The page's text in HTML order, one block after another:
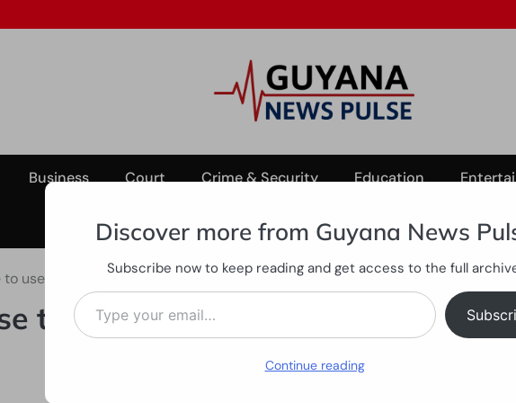
Business Court Crime & Security Education
to use Christmas to strengthen harmony
to use Christmas to strengthen
Discover more from Guyana News
Subscribe now to keep reading and get access to the full
Type your email…
Continue reading